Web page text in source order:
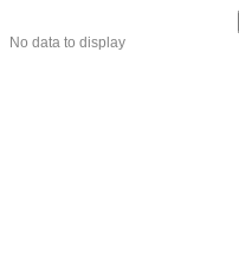
No data to display